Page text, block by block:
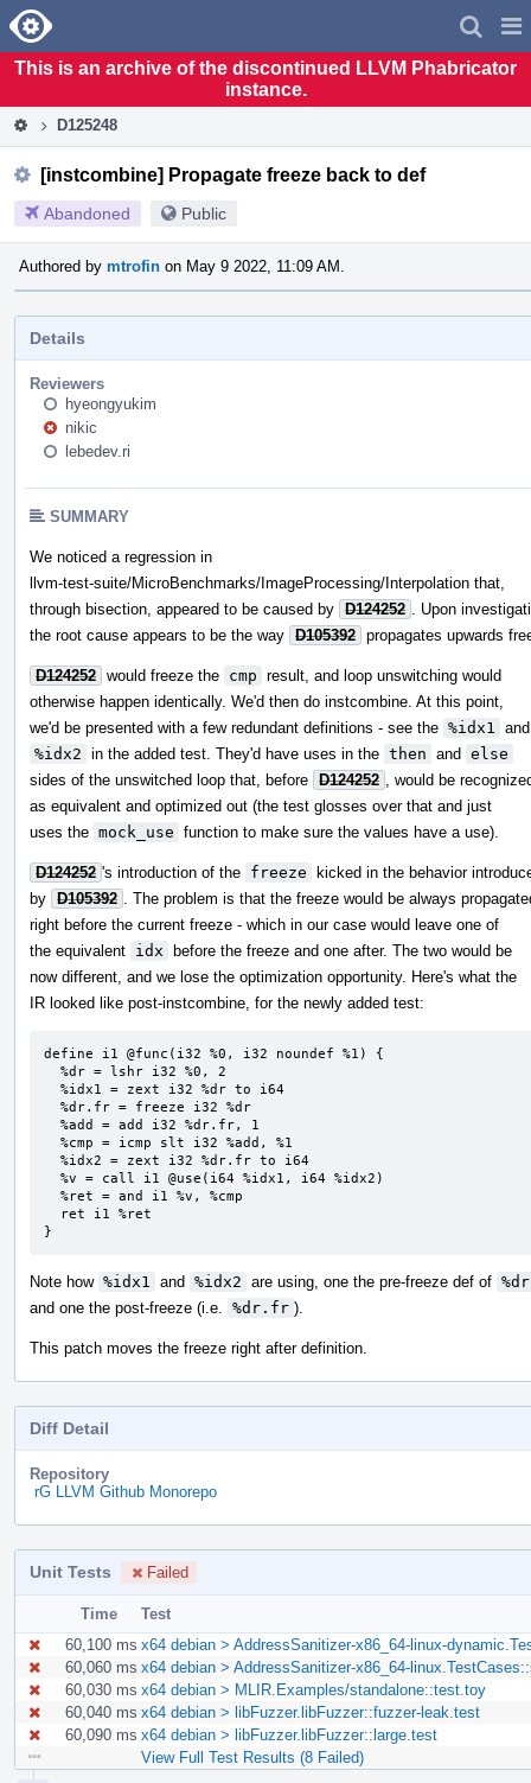
Home
This is an archive of the discontinued LLVM Phabricator
instance.
D125248
[instcombine] Propagate freeze back to def
Abandoned Public
Authored by mtrofin on May 9 2022, 11:09 AM.
Details
Reviewers
hyeongyukim
nikic
lebedev.ri
SUMMARY
We noticed a regression in
llvm-test-suite/MicroBenchmarks/ImageProcessing/Interpolation that,
through bisection, appeared to be caused by D124252
. Upon
the root cause appears to be the way D105392 propagates upwards
D124252 would freeze the cmp result, and loop unswitching would
otherwise happen identically. We'd then do instcombine. At this point,
we'd be presented with a few redundant definitions - see the %idx1
and
%idx2 in the added test. They'd have uses in the then and else
sides of the unswitched loop that, before D124252
, would be
as equivalent and optimized out (the test glosses over that and just
uses the mock_use function to make sure the values have a use).
D124252 's introduction of the freeze kicked in the behavior
by D105392
. The problem is that the freeze would be always
right before the current freeze - which in our case would leave one of
the equivalent idx before the freeze and one after. The two would be
now different, and we lose the optimization opportunity. Here's what the
IR looked like post-instcombine, for the newly added test:
define i1 @func(i32 %0, i32 noundef %1) {
}
Note how %idx1 and %idx2 are using, one the pre-freeze def of %dr
and one the post-freeze (i.e.
%dr.fr ).
This patch moves the freeze right after definition.
Diff Detail
Repository
rG LLVM Github Monorepo
Unit Tests Failed
Time
Test
60,100 ms x64 debian > AddressSanitizer-x86_64-linux-
60,060 ms x64 debian > AddressSanitizer-x86_64-
60,030 ms x64 debian > MLIR.Examples/standalone::test.toy
60,040 ms x64 debian > libFuzzer.libFuzzer::fuzzer-leak.test
60,090 ms x64 debian > libFuzzer.libFuzzer::large.test
View Full Test Results (8 Failed)